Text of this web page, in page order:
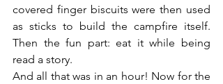
covered finger biscuits were then used
as sticks to build the campfire itself.
Then the fun part: eat it while being
read a story.
And all that was in an hour! Now for the